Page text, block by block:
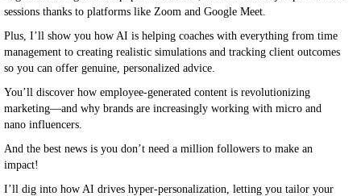
sessions thanks to platforms like Zoom and Google Meet.
Plus, I’ll show you how AI is helping coaches with everything from time
management to creating realistic simulations and tracking client outcomes
so you can offer genuine, personalized advice.
You’ll discover how employee-generated content is revolutionizing
marketing—and why brands are increasingly working with micro and
nano influencers.
And the best news is you don’t need a million followers to make an
impact!
I’ll dig into how AI drives hyper-personalization, letting you tailor your